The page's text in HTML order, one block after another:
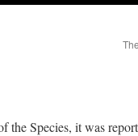
the Species, it was